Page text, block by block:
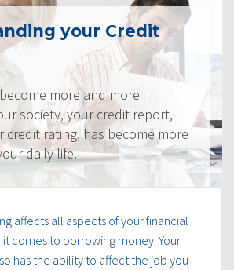
your Credit
more and more
society, your credit report,
credit rating, has become more
daily life.
affects all aspects of your financial
comes to borrowing money. Your
has the ability to affect the job you